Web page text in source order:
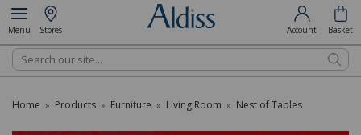
Menu Stores Account Basket
Search
Home » Products » Furniture » Living Room » Nest of Tables